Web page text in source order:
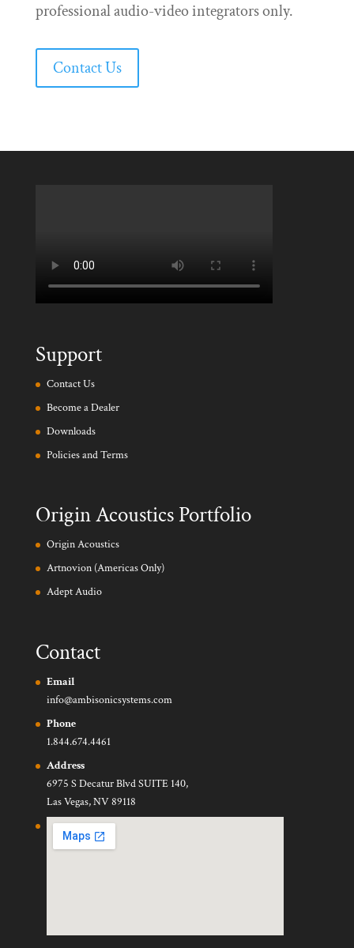
professional audio-video integrators only.
Contact Us
Support
Contact Us
Become a Dealer
Downloads
Policies and Terms
Origin Acoustics Portfolio
Origin Acoustics
Artnovion (Americas Only)
Adept Audio
Contact
Email
info@ambisonicsystems.com
Phone
1.844.674.4461
Address
6975 S Decatur Blvd SUITE 140,
Las Vegas, NV 89118